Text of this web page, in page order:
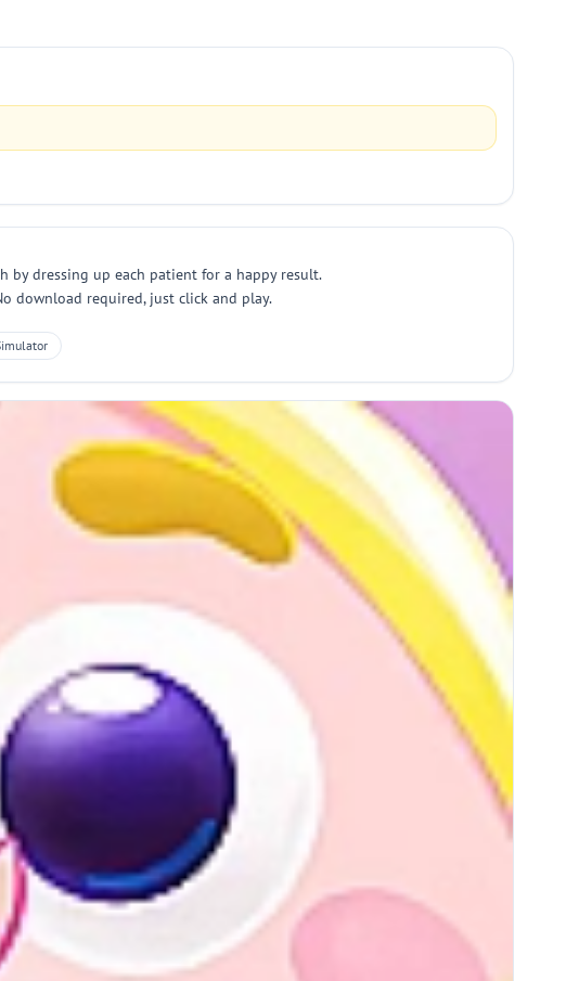
by dressing up each patient for a happy result.
download required, just click and play.